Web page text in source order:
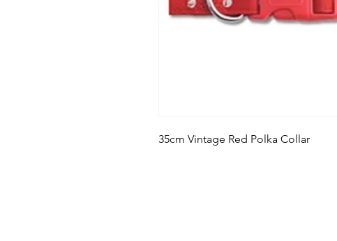
35cm Vintage Red Polka Collar